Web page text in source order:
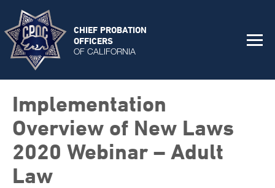
CHIEF PROBATION
OFFICERS
OF CALIFORNIA
Implementation
Overview of New Laws
2020 Webinar – Adult
Law